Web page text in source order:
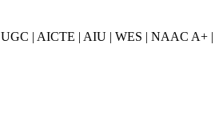
UGC | AICTE | AIU | WES | NAAC A+ |